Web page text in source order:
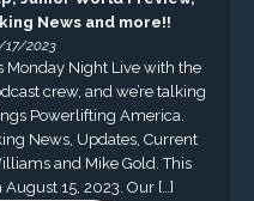
News and more!!
2023
Monday Night Live with the
crew, and we’re talking
Powerlifting America.
News, Updates, Current
and Mike Gold. This
15, 2023. Our […]